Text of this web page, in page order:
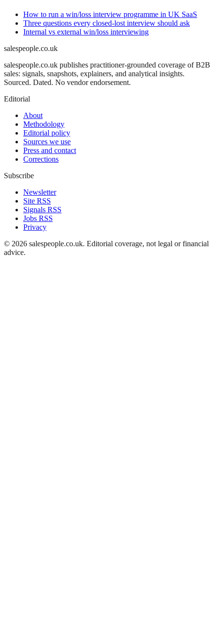
How to run a win/loss interview programme in UK SaaS
Three questions every closed-lost interview should ask
Internal vs external win/loss interviewing
salespeople.co.uk
salespeople.co.uk publishes practitioner-grounded coverage of B2B
sales: signals, snapshots, explainers, and analytical insights.
Sourced. Dated. No vendor endorsement.
Editorial
About
Methodology
Editorial policy
Sources we use
Press and contact
Corrections
Subscribe
Newsletter
Site RSS
Signals RSS
Jobs RSS
Privacy
© 2026 salespeople.co.uk. Editorial coverage, not legal or financial
advice.